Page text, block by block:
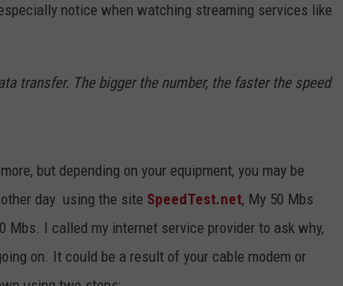
notice when watching streaming services like
transfer. The bigger the number, the faster the speed
but depending on your equipment, you may be
day using the site SpeedTest.net, My 50 Mbs
I called my internet service provider to ask why,
on. It could be a result of your cable modem or